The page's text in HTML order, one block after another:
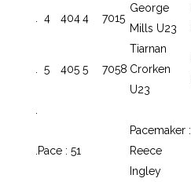
4 4044 7015
George
Mills U23
5 405 5 7058
Tiarnan
Crorken
U23
Pace : 51
Pacemaker :
Reece
Ingley